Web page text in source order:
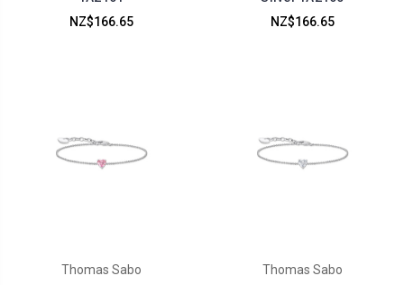
NZ$166.65
NZ$166.65
Thomas Sabo
Thomas Sabo